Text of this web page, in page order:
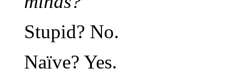
Stupid? No.
Naïve? Yes.